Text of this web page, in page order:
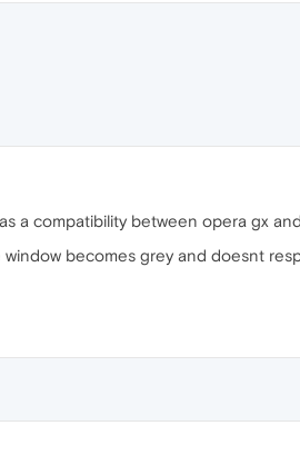
a compatibility between opera gx
becomes grey and doesnt